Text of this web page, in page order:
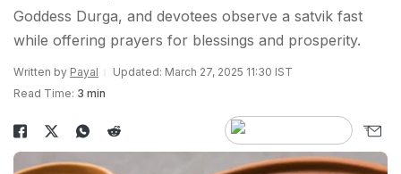
Goddess Durga, and devotees observe a satvik fast
while offering prayers for blessings and prosperity.
Written by Payal
Updated: March 27, 2025 11:30 IST
Read Time: 3 min